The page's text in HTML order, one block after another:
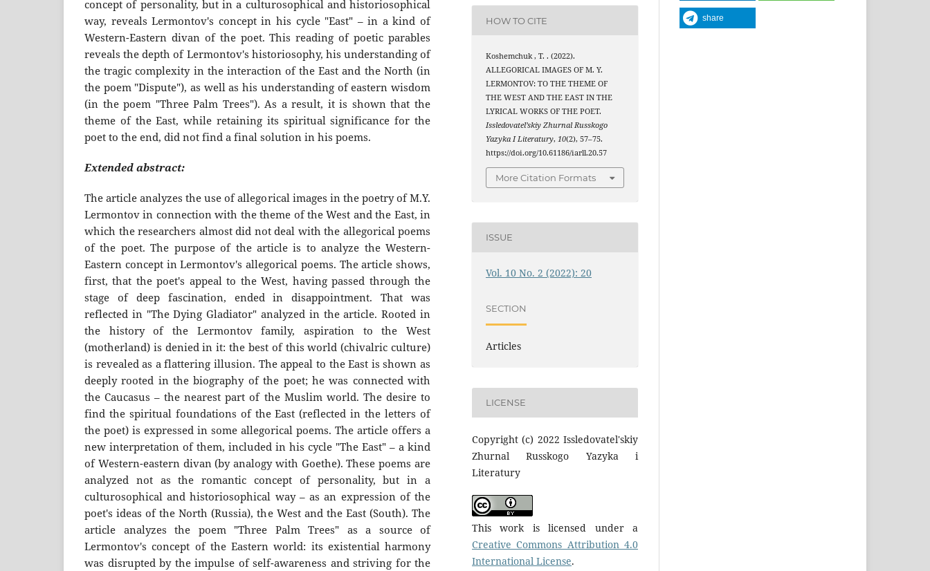
concept of personality, but in a culturosophical and historiosophical
way, reveals Lermontov's concept in his cycle "East" – in a kind of
Western-Eastern divan of the poet. This reading of poetic parables
reveals the depth of Lermontov's historiosophy, his understanding of
the tragic complexity in the interaction of the East and the North (in
the poem "Dispute"), as well as his understanding of eastern wisdom
(in the poem "Three Palm Trees"). As a result, it is shown that the
theme of the East, while retaining its spiritual significance for the
poet to the end, did not find a final solution in his poems.
Extended abstract:
The article analyzes the use of allegorical images in the poetry of M.Y.
Lermontov in connection with the theme of the West and the East, in
which the researchers almost did not deal with the allegorical poems
of the poet. The purpose of the article is to analyze the Western-
Eastern concept in Lermontov's allegorical poems. The article shows,
first, that the poet's appeal to the West, having passed through the
stage of deep fascination, ended in disappointment. That was
reflected in "The Dying Gladiator" analyzed in the article. Rooted in
the history of the Lermontov family, aspiration to the West
(motherland) is denied in it: the best of this world (chivalric culture)
is revealed as a flattering illusion. The appeal to the East is shown as
deeply rooted in the biography of the poet; he was connected with
the Caucasus – the nearest part of the Muslim world. The desire to
find the spiritual foundations of the East (reflected in the letters of
the poet) is expressed in some allegorical poems. The article offers a
new interpretation of them, included in his cycle "The East" – a kind
of Western-eastern divan (by analogy with Goethe). These poems are
analyzed not as the romantic concept of personality, but in a
culturosophical and historiosophical way – as an expression of the
poet's ideas of the North (Russia), the West and the East (South). The
article analyzes the poem "Three Palm Trees" as a source of
Lermontov's concept of the Eastern world: its existential harmony
was disrupted by the impulse of self-awareness and striving for the
HOW TO CITE
Koshemchuk , T. . (2022).
ALLEGORICAL IMAGES OF M. Y.
LERMONTOV: TO THE THEME OF
THE WEST AND THE EAST IN THE
LYRICAL WORKS OF THE POET.
Issledovatel’skiy Zhurnal Russkogo
Yazyka I Literatury,10(2), 57–75.
https://doi.org/10.61186/iarll.20.57
More Citation Formats
ISSUE
Vol. 10 No. 2 (2022): 20
SECTION
Articles
LICENSE
Copyright (c) 2022 Issledovatel'skiy
Zhurnal Russkogo Yazyka i
Literatury
This work is licensed under a
Creative Commons Attribution 4.0
International License.
share